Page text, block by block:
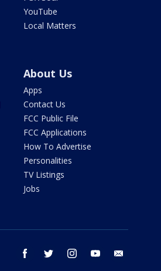
YouTube
Local Matters
About Us
Apps
Contact Us
FCC Public File
FCC Applications
How To Advertise
Personalities
TV Listings
Jobs
facebook twitter instagram youtube